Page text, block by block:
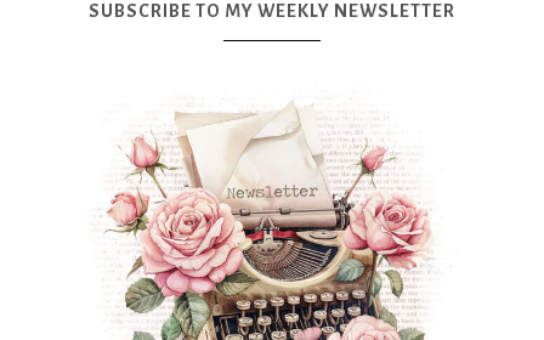
SUBSCRIBE TO MY WEEKLY NEWSLETTER